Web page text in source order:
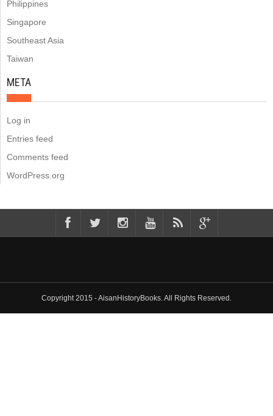
Philippines
Singapore
Southeast Asia
Taiwan
META
Log in
Entries feed
Comments feed
WordPress.org
Copyright 2015 - AisanHistoryBooks. All Rights Reserved.